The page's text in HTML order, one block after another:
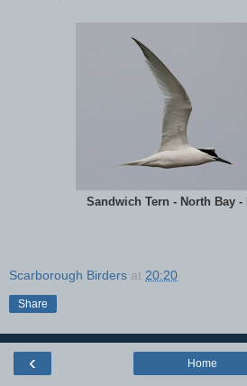
Sandwich Tern - North Bay -
Scarborough Birders at 20:20
Share
‹ Home